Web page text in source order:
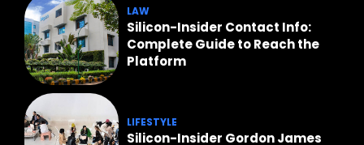
LAW
Silicon-Insider Contact Info:
Complete Guide to Reach the
Platform
LIFESTYLE
Silicon-Insider Gordon James